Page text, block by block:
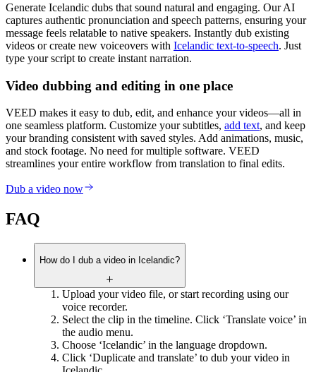
Generate Icelandic dubs that sound natural and engaging. Our AI
captures authentic pronunciation and speech patterns, ensuring your
message feels relatable to native speakers. Instantly dub existing
videos or create new voiceovers with Icelandic text-to-speech. Just
type your script to create instant narration.
Video dubbing and editing in one place
VEED makes it easy to dub, edit, and enhance your videos—all in
one seamless platform. Customize your subtitles, add text, and keep
your branding consistent with saved styles. Add animations, music,
and stock footage. No need for multiple software. VEED
streamlines your entire workflow from translation to final edits.
Dub a video now
FAQ
How do I dub a video in Icelandic?
Upload your video file, or start recording using our
voice recorder.
Select the clip in the timeline. Click ‘Translate voice’ in
the audio menu.
Choose ‘Icelandic’ in the language dropdown.
Click ‘Duplicate and translate’ to dub your video in